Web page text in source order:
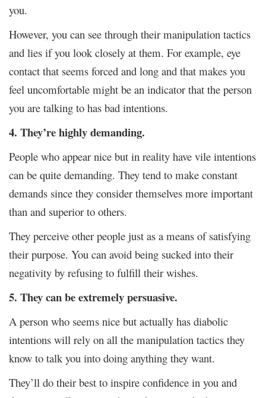
you.
However, you can see through their manipulation tactics
and lies if you look closely at them. For example, eye
contact that seems forced and long and that makes you
feel uncomfortable might be an indicator that the person
you are talking to has bad intentions.
4. They’re highly demanding.
People who appear nice but in reality have vile intentions
can be quite demanding. They tend to make constant
demands since they consider themselves more important
than and superior to others.
They perceive other people just as a means of satisfying
their purpose. You can avoid being sucked into their
negativity by refusing to fulfill their wishes.
5. They can be extremely persuasive.
A person who seems nice but actually has diabolic
intentions will rely on all the manipulation tactics they
know to talk you into doing anything they want.
They’ll do their best to inspire confidence in you and